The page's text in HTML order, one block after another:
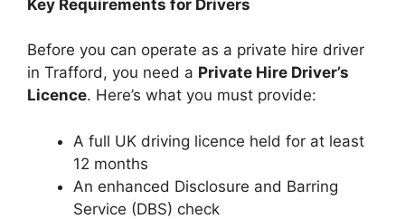
Key Requirements for Drivers
Before you can operate as a private hire driver
in Trafford, you need a Private Hire Driver’s
Licence. Here’s what you must provide:
A full UK driving licence held for at least
12 months
An enhanced Disclosure and Barring
Service (DBS) check